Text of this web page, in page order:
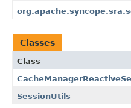
Classes
Class
SessionUtils